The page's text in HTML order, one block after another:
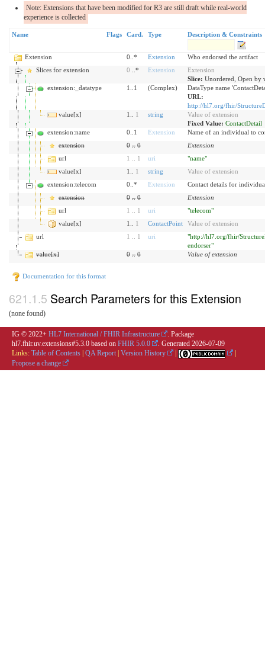
Note: Extensions that have been modified for R3 are still draft while real-world
experience is collected
Name Flags Card. Type Description & Constraints
Extension 0..* Extension
Who endorsed the artifact
Slices for extension
0 ..* Extension
Extension
Slice: Unordered, Open by
extension:_datatype
1..1 (Complex)
DataType name
URL:
http://hl7.org/fhir/
value[x]
1.. 1 string
Value of extension
Fixed Value: ContactDetail
extension:name
0..1 Extension
Name of an individual to
extension
0 .. 0
Extension
url
1 1 uri
"name"
value[x]
1.. 1 string
Value of extension
extension:telecom
0..* Extension
Contact details for
extension
0 .. 0
Extension
url
1 1 uri
"telecom"
value[x]
1.. 1 ContactPoint
Value of extension
url
1 1 uri
"http://hl7.org/fhir/
endorser"
value[x]
0 .. 0 Value of extension
Documentation for this format
Search Parameters for this Extension
(none found)
IG © 2022+ HL7 International / FHIR Infrastructure
. Package
hl7.fhir.uv.extensions#5.3.0 based on FHIR 5.0.0 . Generated 2026-07-09
Links: Table of Contents QA Report Version History
Propose a change